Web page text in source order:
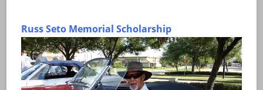
Russ Seto Memorial Scholarship